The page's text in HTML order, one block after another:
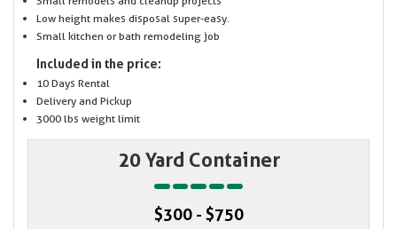
Low height makes disposal super-easy.
Small kitchen or bath remodeling job
Included in the price:
10 Days Rental
Delivery and Pickup
3000 lbs weight limit
20 Yard Container
$300 - $750